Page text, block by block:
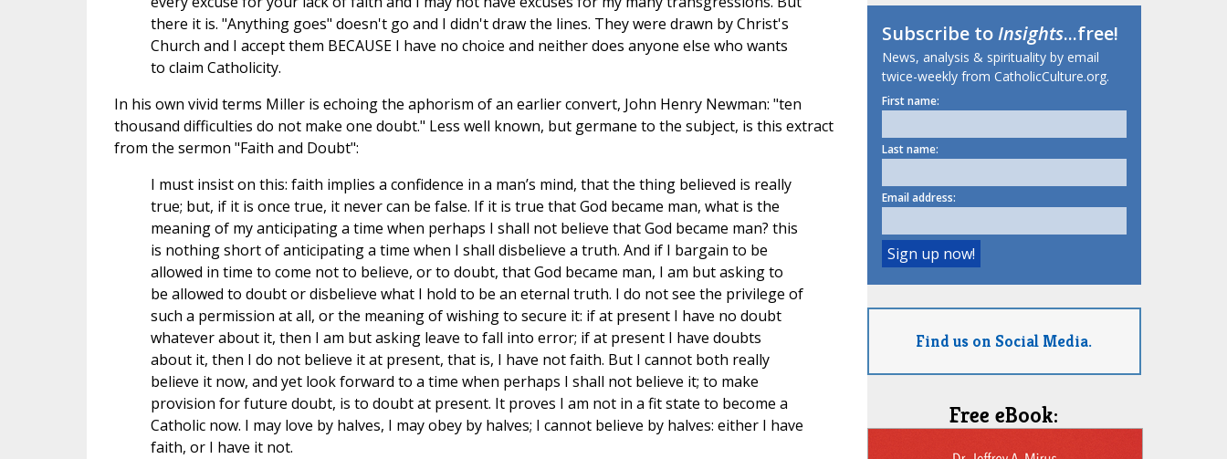
there it is. "Anything goes" doesn't go and I didn't draw the lines. They were drawn by Christ's
Church and I accept them BECAUSE I have no choice and neither does anyone else who wants
to claim Catholicity.
In his own vivid terms Miller is echoing the aphorism of an earlier convert, John Henry Newman: "ten
thousand difficulties do not make one doubt." Less well known, but germane to the subject, is this extract
from the sermon "Faith and Doubt":
I must insist on this: faith implies a confidence in a man’s mind, that the thing believed is really
true; but, if it is once true, it never can be false. If it is true that God became man, what is the
meaning of my anticipating a time when perhaps I shall not believe that God became man? this
is nothing short of anticipating a time when I shall disbelieve a truth. And if I bargain to be
allowed in time to come not to believe, or to doubt, that God became man, I am but asking to
be allowed to doubt or disbelieve what I hold to be an eternal truth. I do not see the privilege of
such a permission at all, or the meaning of wishing to secure it: if at present I have no doubt
whatever about it, then I am but asking leave to fall into error; if at present I have doubts
about it, then I do not believe it at present, that is, I have not faith. But I cannot both really
believe it now, and yet look forward to a time when perhaps I shall not believe it; to make
provision for future doubt, is to doubt at present. It proves I am not in a fit state to become a
Catholic now. I may love by halves, I may obey by halves; I cannot believe by halves: either I have
faith, or I have it not.
Subscribe toInsights...free!
News, analysis & spirituality by email
twice-weekly from CatholicCulture.org.
First name:
Last name:
Email address:
Find us on Social Media.
Free eBook: